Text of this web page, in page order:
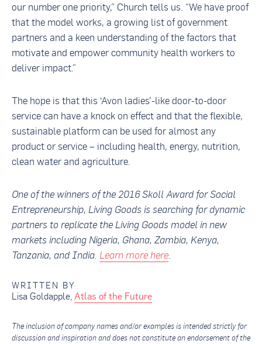
our number one priority,” Church tells us. “We have proof
that the model works, a growing list of government
partners and a keen understanding of the factors that
motivate and empower community health workers to
deliver impact.”
The hope is that this ‘Avon ladies’-like door-to-door
service can have a knock on effect and that the flexible,
sustainable platform can be used for almost any
product or service – including health, energy, nutrition,
clean water and agriculture.
One of the winners of the 2016 Skoll Award for Social
Entrepreneurship, Living Goods is searching for dynamic
partners to replicate the Living Goods model in new
markets including Nigeria, Ghana, Zambia, Kenya,
Tanzania, and India. Learn more here
WRITTEN BY
Lisa Goldapple Atlas of the Future
The inclusion of company names and/or examples is intended strictly for
discussion and inspiration and does not constitute an endorsement of the